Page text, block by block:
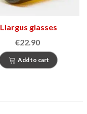
Llargus glasses
€22.90
Add to cart